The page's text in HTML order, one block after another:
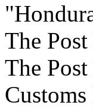
The
The